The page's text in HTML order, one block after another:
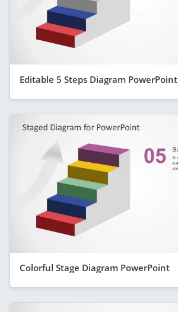
Editable 5 Steps Diagram PowerPoint
Colorful Stage Diagram PowerPoint